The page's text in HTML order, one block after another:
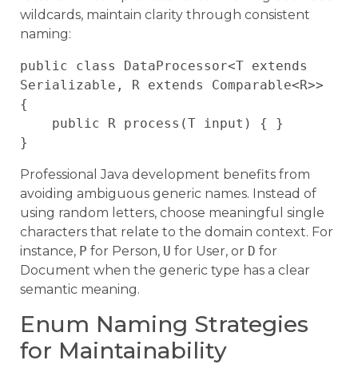
wildcards, maintain clarity through consistent
naming:
public class DataProcessor<T extends
Serializable, R extends Comparable<R>>
{
Professional Java development benefits from
avoiding ambiguous generic names. Instead of
using random letters, choose meaningful single
characters that relate to the domain context. For
instance, P for Person, U for User, or D for
Document when the generic type has a clear
semantic meaning.
Enum Naming Strategies
for Maintainability